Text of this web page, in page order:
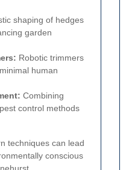
shaping of hedges
garden
Robotic trimmers
human
Combining
control methods
techniques can lead
conscious